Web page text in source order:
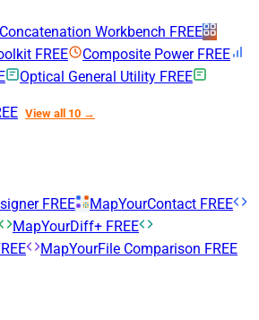
Workbench FREE
FREE Composite Power FREE
Optical General Utility FREE
View all 10 →
FREE MapYourContact FREE
MapYourDiff+ FREE
MapYourFile Comparison FREE